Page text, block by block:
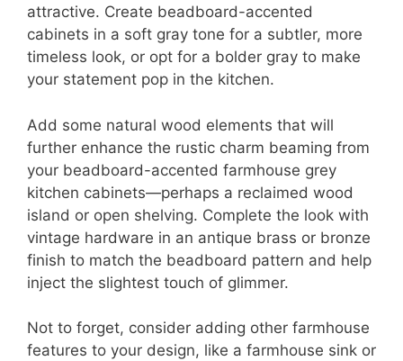
attractive. Create beadboard-accented
cabinets in a soft gray tone for a subtler, more
timeless look, or opt for a bolder gray to make
your statement pop in the kitchen.
Add some natural wood elements that will
further enhance the rustic charm beaming from
your beadboard-accented farmhouse grey
kitchen cabinets—perhaps a reclaimed wood
island or open shelving. Complete the look with
vintage hardware in an antique brass or bronze
finish to match the beadboard pattern and help
inject the slightest touch of glimmer.
Not to forget, consider adding other farmhouse
features to your design, like a farmhouse sink or